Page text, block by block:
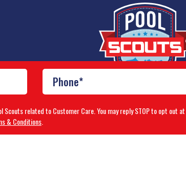
A Buzz Franchise Brands Company
Scouts related to Customer Care. You may reply STOP to opt
& Conditions.